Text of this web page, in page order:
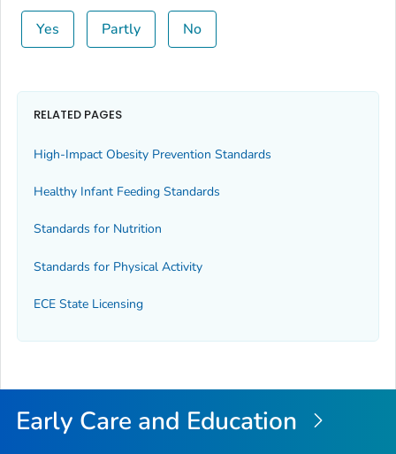
Yes Partly No
RELATED PAGES
High-Impact Obesity Prevention Standards
Healthy Infant Feeding Standards
Standards for Nutrition
Standards for Physical Activity
ECE State Licensing
Early Care and Education